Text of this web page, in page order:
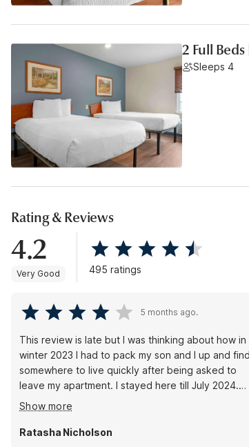
2 Full
Sleeps 4
Rating & Reviews
4.2
Very Good 495 ratings
5 months ago.
This review is late but I was thinking about how in
winter 2023 I had to pack my son and I up and find
somewhere to live quickly after being asked to
leave my apartment. I stayed here till July 2024.
Carrie and the other lady with braids were so
:). I would always talk their ears off lol. The staff
were patient with my son as well. I stayed in the
Show more
Ratasha Nicholson